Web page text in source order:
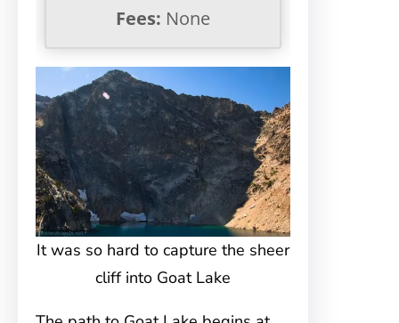
Fees: None
It was so hard to capture the sheer
cliff into Goat Lake